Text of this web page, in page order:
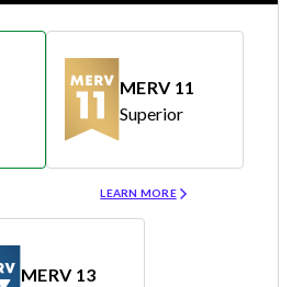
MERV 11
Superior
LEARN MORE
MERV 13